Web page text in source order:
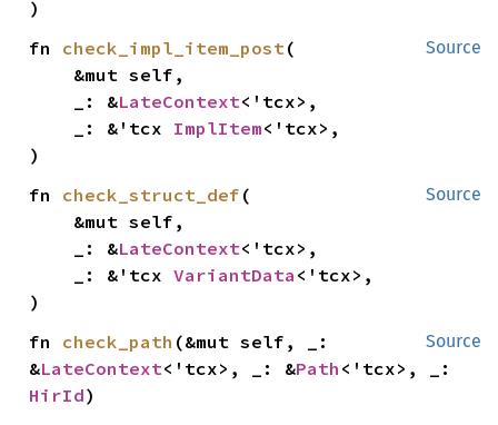
)
Source
fn check_impl_item_post(
    _: &
LateContext<'tcx>,
    _: &'tcx
ImplItem<'tcx>,
)
Source
fn check_struct_def (
    _: &
LateContext<'tcx>,
    _: &'tcx
VariantData <'tcx>,
)
Source
fn check_path (&mut self, _:
&LateContext<'tcx>, _: &Path
HirId)